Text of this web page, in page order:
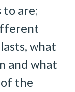
to are;
what
and what
of the